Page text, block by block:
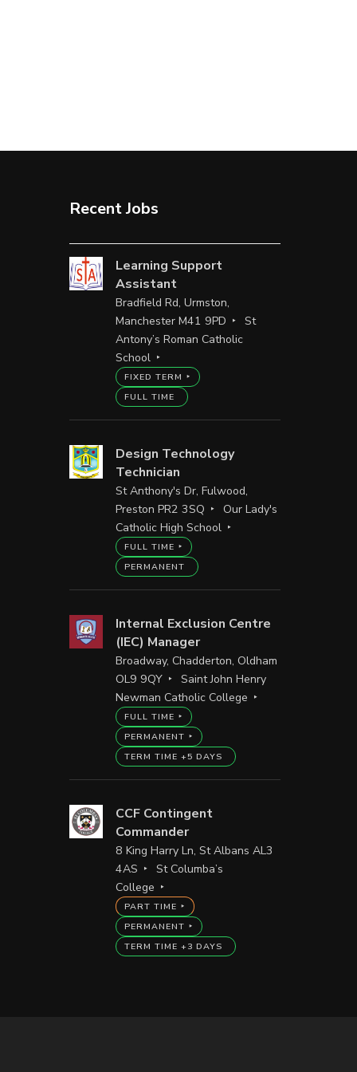
Recent Jobs
Learning Support
Assistant
Bradfield Rd, Urmston,
Manchester M41 9PD
St
Antony’s Roman Catholic
School
FIXED TERM
FULL TIME
Design Technology
Technician
St Anthony's Dr, Fulwood,
Preston PR2 3SQ
Our Lady's
Catholic High School
FULL TIME
PERMANENT
Internal Exclusion Centre
(IEC) Manager
Broadway, Chadderton, Oldham
OL9 9QY
Saint John Henry
Newman Catholic College
FULL TIME
PERMANENT
TERM TIME +5 DAYS
CCF Contingent
Commander
8 King Harry Ln, St Albans AL3
4AS
St Columba’s
College
PART TIME
PERMANENT
TERM TIME +3 DAYS